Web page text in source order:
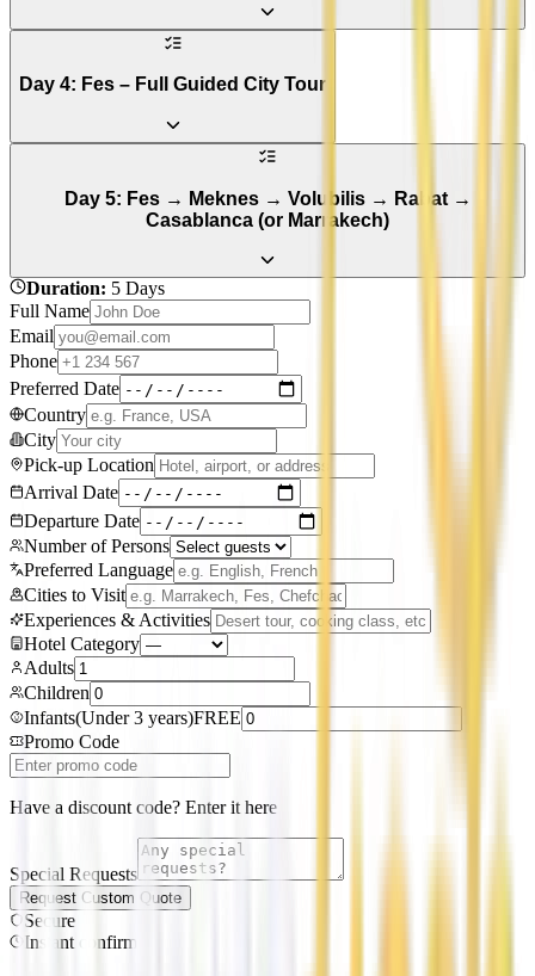
Day 4: Fes – Full Guided City Tour
Day 5: Fes → Meknes → Volubilis → Rabat →
Casablanca (or Marrakech)
Duration: 5 Days
Full Name
Email
Phone
Preferred Date
Country
City
Pick-up Location
Arrival Date
Departure Date
Number of Persons
Preferred Language
Cities to Visit
Experiences & Activities
Hotel Category
Adults
Children
Infants(Under 3 years)FREE
Promo Code
Have a discount code? Enter it here
Special Requests
Request Custom Quote
Secure
Instant confirm